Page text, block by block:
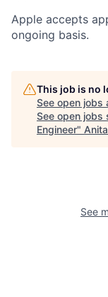
Apple accepts
ongoing basis.
This job is no
See open jobs
See open jobs
Engineer"
See